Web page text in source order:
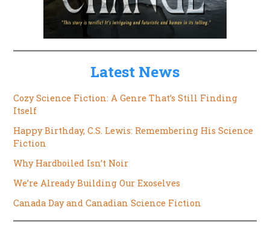
Latest News
Cozy Science Fiction: A Genre That’s Still Finding
Itself
Happy Birthday, C.S. Lewis: Remembering His Science
Fiction
Why Hardboiled Isn’t Noir
We’re Already Building Our Exoselves
Canada Day and Canadian Science Fiction